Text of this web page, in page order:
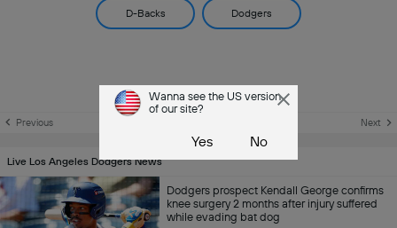
D-Backs Dodgers
Previous Next
Live Los Angeles Dodgers News
Dodgers prospect Kendall George confirms
knee surgery 2 months after injury suffered
while evading bat dog
Wanna see the US version
of our site?
Yes No